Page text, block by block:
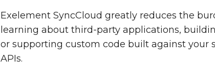
Exelement SyncCloud greatly reduces the
learning about third-party applications,
or supporting custom code built against your
APIs.